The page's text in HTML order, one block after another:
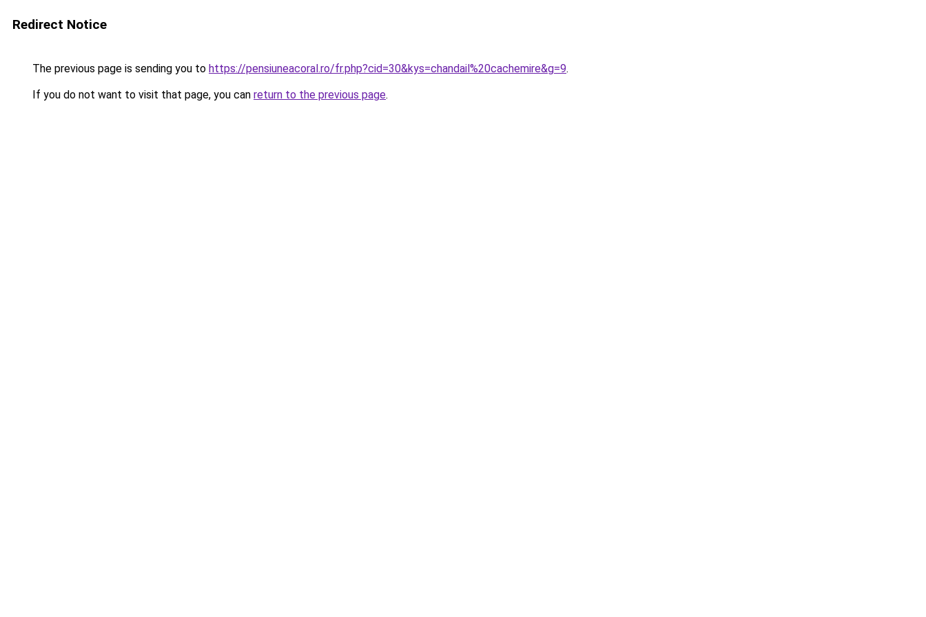
Redirect Notice
The previous page is sending you to https://pensiuneacoral.ro/fr.php?cid=30&kys=chandail%20cachemire&g=9.
If you do not want to visit that page, you can return to the previous page.